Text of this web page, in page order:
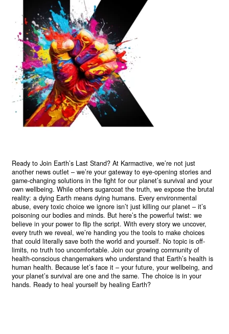
Ready to Join Earth’s Last Stand? At Karmactive, we’re not just
another news outlet – we’re your gateway to eye-opening stories and
game-changing solutions in the fight for our planet’s survival and your
own wellbeing. While others sugarcoat the truth, we expose the brutal
reality: a dying Earth means dying humans. Every environmental
abuse, every toxic choice we ignore isn’t just killing our planet – it’s
poisoning our bodies and minds. But here’s the powerful twist: we
believe in your power to flip the script. With every story we uncover,
every truth we reveal, we’re handing you the tools to make choices
that could literally save both the world and yourself. No topic is off-
limits, no truth too uncomfortable. Join our growing community of
health-conscious changemakers who understand that Earth’s health is
human health. Because let’s face it – your future, your wellbeing, and
your planet’s survival are one and the same. The choice is in your
hands. Ready to heal yourself by healing Earth?